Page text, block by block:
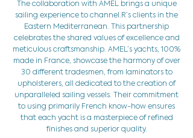
The collaboration with AMEL brings a unique
sailing experience to channel.R’s clients in the
Eastern Mediterranean. This partnership
celebrates the shared values of excellence and
meticulous craftsmanship. AMEL’s yachts, 100%
made in France, showcase the harmony of over
30 different tradesmen, from laminators to
upholsterers, all dedicated to the creation of
unparalleled sailing vessels. Their commitment
to using primarily French know-how ensures
that each yacht is a masterpiece of refined
finishes and superior quality.